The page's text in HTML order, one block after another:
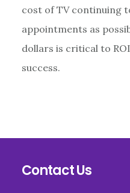
cost of TV continuing
appointments as
dollars is critical to
success.
Contact Us